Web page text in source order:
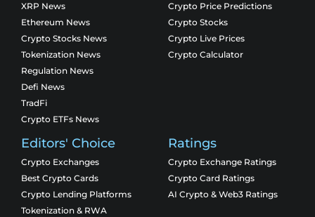
XRP News
Ethereum News
Crypto Stocks News
Tokenization News
Regulation News
Defi News
TradFi
Crypto ETFs News
Crypto Price Predictions
Crypto Stocks
Crypto Live Prices
Crypto Calculator
Editors' Choice
Crypto Exchanges
Best Crypto Cards
Crypto Lending Platforms
Tokenization & RWA
Ratings
Crypto Exchange Ratings
Crypto Card Ratings
AI Crypto & Web3 Ratings